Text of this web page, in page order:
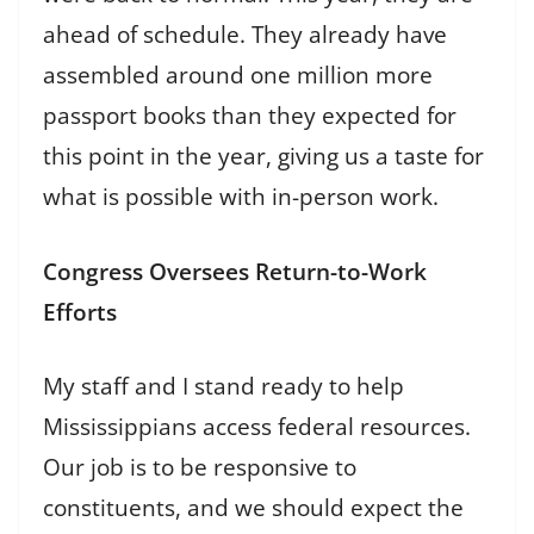
ahead of schedule. They already have
assembled around one million more
passport books than they expected for
this point in the year, giving us a taste for
what is possible with in-person work.
Congress Oversees Return-to-Work
Efforts
My staff and I stand ready to help
Mississippians access federal resources.
Our job is to be responsive to
constituents, and we should expect the